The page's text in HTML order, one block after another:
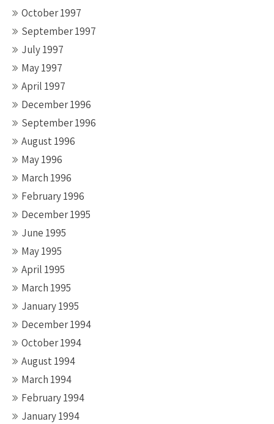
October 1997
September 1997
July 1997
May 1997
April 1997
December 1996
September 1996
August 1996
May 1996
March 1996
February 1996
December 1995
June 1995
May 1995
April 1995
March 1995
January 1995
December 1994
October 1994
August 1994
March 1994
February 1994
January 1994